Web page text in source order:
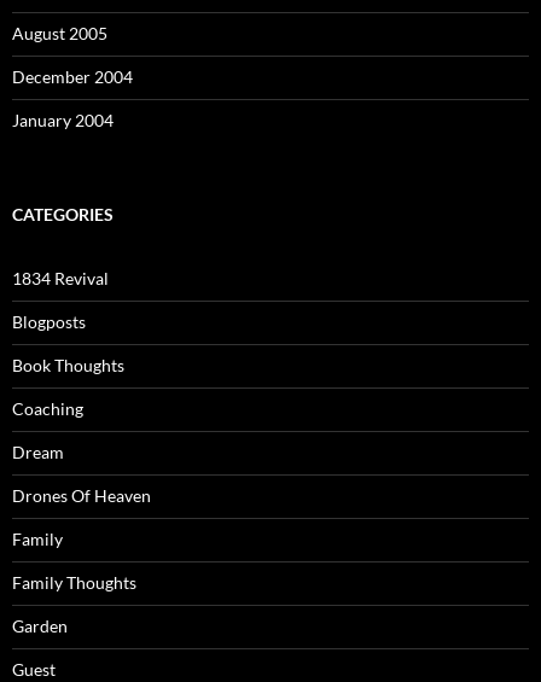
August 2005
December 2004
January 2004
CATEGORIES
1834 Revival
Blogposts
Book Thoughts
Coaching
Dream
Drones Of Heaven
Family
Family Thoughts
Garden
Guest